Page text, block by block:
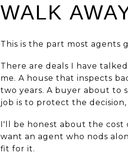
WALK
This is the part most agents
There are deals I have
me. A house that inspects
two years. A buyer about to
job is to protect the
I'll be honest about the cost
want an agent who nods
fit for it.